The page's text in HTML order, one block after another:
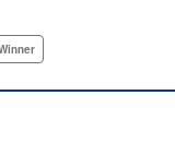
par It's not
is a wild party